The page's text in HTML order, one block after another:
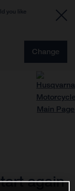
you like
Change
again